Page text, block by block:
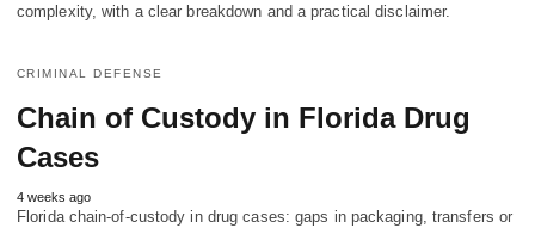
complexity, with a clear breakdown and a practical disclaimer.
CRIMINAL DEFENSE
Chain of Custody in Florida Drug
Cases
4 weeks ago
Florida chain-of-custody in drug cases: gaps in packaging, transfers or